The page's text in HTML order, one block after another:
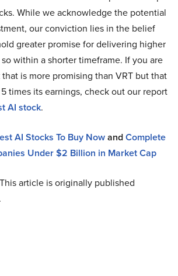
While we acknowledge the potential
our conviction lies in the belief
greater promise for delivering higher
within a shorter timeframe. If you are
is more promising than VRT but that
times its earnings, check out our report
AI stock.
AI Stocks To Buy NowandComplete
Under $2 Billion in Market Cap
article is originally published
.